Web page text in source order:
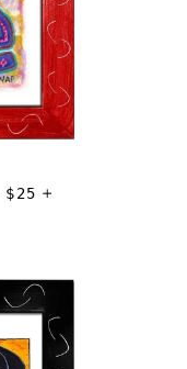
REGULAR PRICE
$25